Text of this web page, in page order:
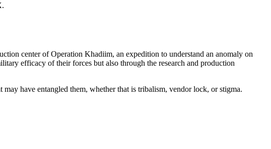
center of Operation Khadiim, an expedition to understand an anomaly on
efficacy of their forces but also through the research and production
have entangled them, whether that is tribalism, vendor lock, or stigma.